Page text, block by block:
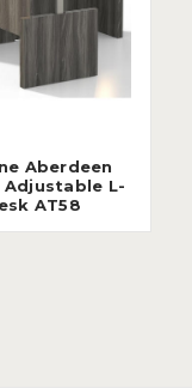
Aberdeen
Adjustable L-
AT58